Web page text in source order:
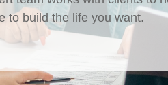
to build the life you want.